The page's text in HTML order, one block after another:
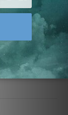
or mattes
and shown